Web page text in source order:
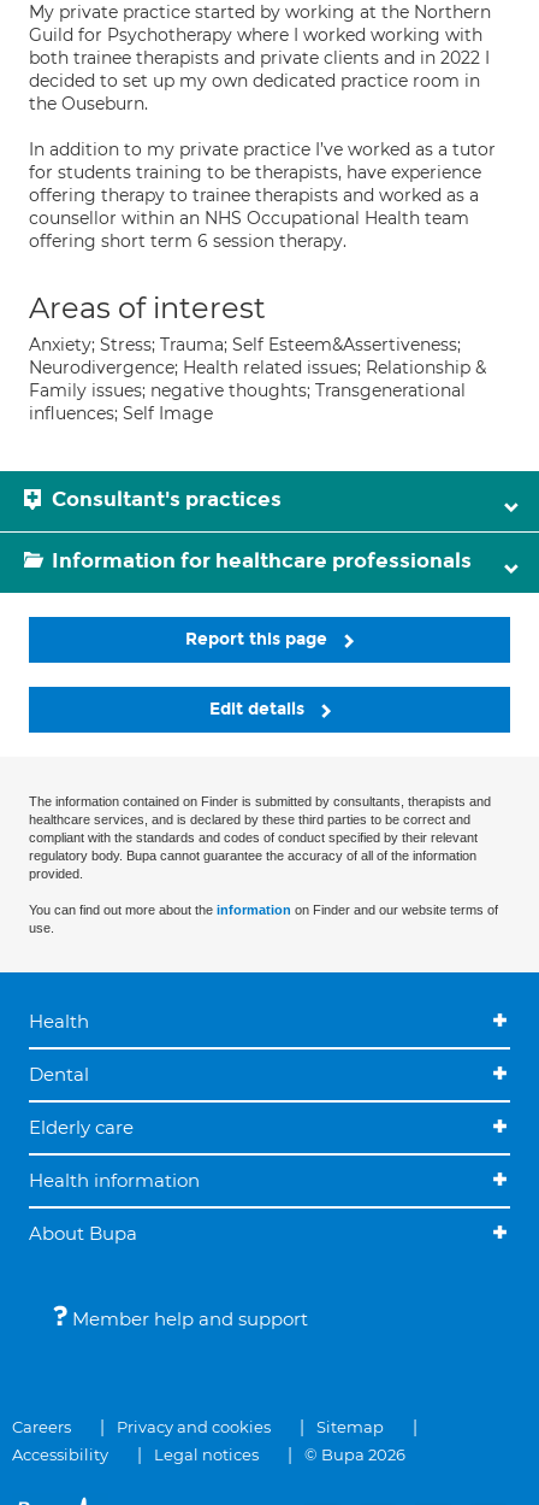
My private practice started by working at the Northern
Guild for Psychotherapy where I worked working with
both trainee therapists and private clients and in 2022 I
decided to set up my own dedicated practice room in
the Ouseburn.
In addition to my private practice I’ve worked as a tutor
for students training to be therapists, have experience
offering therapy to trainee therapists and worked as a
counsellor within an NHS Occupational Health team
offering short term 6 session therapy.
Areas of interest
Anxiety; Stress; Trauma; Self Esteem&Assertiveness;
Neurodivergence; Health related issues; Relationship &
Family issues; negative thoughts; Transgenerational
influences; Self Image
Consultant's practices
Information for healthcare professionals
Report this page
Edit details
The information contained on Finder is submitted by consultants, therapists and
healthcare services, and is declared by these third parties to be correct and
compliant with the standards and codes of conduct specified by their relevant
regulatory body. Bupa cannot guarantee the accuracy of all of the information
provided.
You can find out more about the information on Finder and our website terms of
use.
Health
Dental
Elderly care
Health information
About Bupa
Member help and support
Careers Privacy and cookies
Sitemap
Accessibility
Legal notices © Bupa 2026